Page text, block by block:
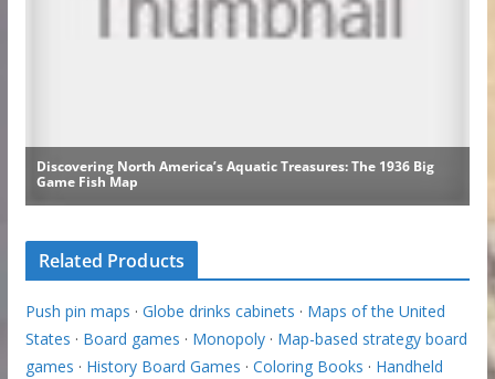
Related Products
Push pin maps · Globe drinks cabinets · Maps of the United
States · Board games · Monopoly· Map-based strategy board
games · History Board Games · Coloring Books · Handheld